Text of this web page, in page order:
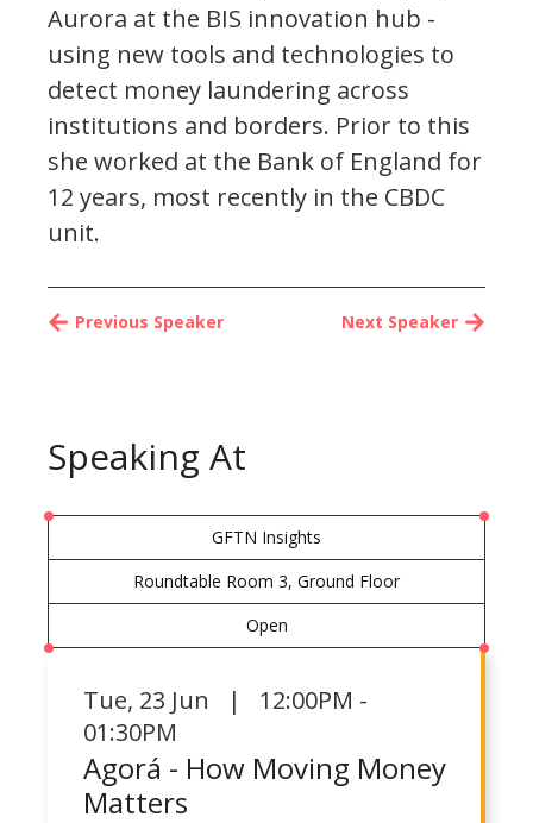
Aurora at the BIS innovation hub -
using new tools and technologies to
detect money laundering across
institutions and borders. Prior to this
she worked at the Bank of England for
12 years, most recently in the CBDC
unit.
Next Speaker
Previous Speaker
Speaking At
GFTN Insights
Roundtable Room 3, Ground Floor
Open
Tue, 23 Jun | 12:00PM -
01:30PM
Agorá - How Moving Money
Matters